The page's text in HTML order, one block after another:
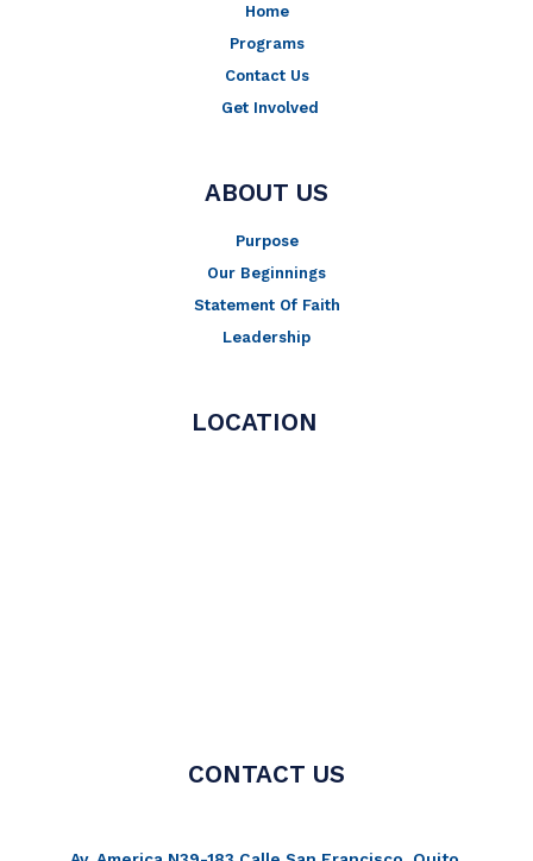
Home
Programs
Contact Us
Get Involved
ABOUT US
Purpose
Our Beginnings
Statement Of Faith
Leadership
LOCATION
CONTACT US